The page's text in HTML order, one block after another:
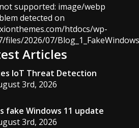
supported: image/webp
detected on
htdocs/wp-
2026/07/
Articles
IoT Threat Detection
3rd, 2026
fake Windows 11 update
3rd, 2026